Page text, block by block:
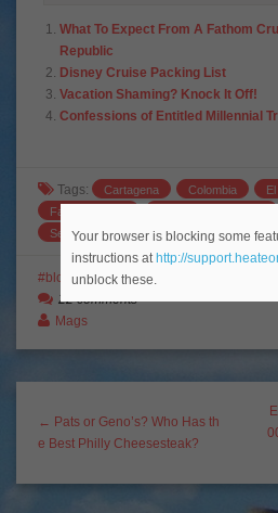
What To Expect From A Fathom
Republic
Disney Cruise Packing List
Vacation Shaming? Knock It Off!
Confessions of Entitled Millennial
Tags: Cartagena Colombia
Fathom Adonia
Serendipity
travel volcanic mud
blogging Colombia
22 comments
Mags
← Pats or Geno’s? Who Has th
e Best Philly Cheesesteak?
Your browser is blocking some
instructions at http://
unblock these.